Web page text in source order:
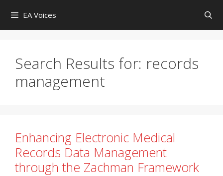
content
EA Voices
Search Results for: records
management
Enhancing Electronic Medical
Records Data Management
through the Zachman Framework